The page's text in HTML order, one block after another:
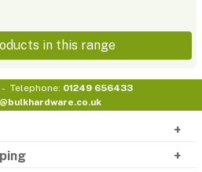
in this range
Telephone: 01249 656433